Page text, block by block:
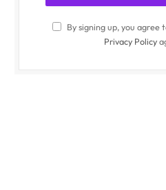
By signing up, you
Privacy Policy